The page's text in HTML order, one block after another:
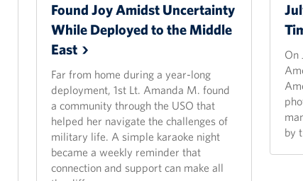
Found Joy Amidst Uncertainty
While Deployed to the Middle
East
Far from home during a year-long
deployment, 1st Lt. Amanda M. found
a community through the USO that
helped her navigate the challenges of
military life. A simple karaoke night
became a weekly reminder that
connection and support can make all
On
by